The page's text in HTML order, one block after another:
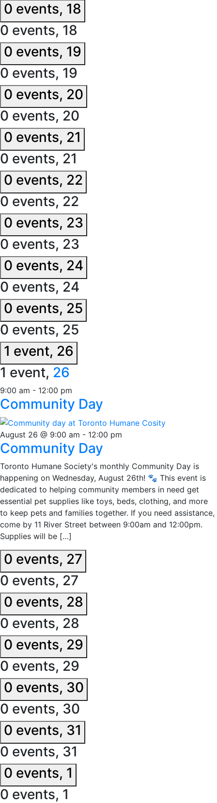
0 events, 18
0 events, 18
0 events, 19
0 events, 19
0 events, 20
0 events, 20
0 events, 21
0 events, 21
0 events, 22
0 events, 22
0 events, 23
0 events, 23
0 events, 24
0 events, 24
0 events, 25
0 events, 25
1 event, 26
1 event, 26
9:00 am - 12:00 pm
Community Day
August 26 @ 9:00 am - 12:00 pm
Community Day
Toronto Humane Society's monthly Community Day is
happening on Wednesday, August 26th! 🐾 This event is
dedicated to helping community members in need get
essential pet supplies like toys, beds, clothing, and more
to keep pets and families together. If you need assistance,
come by 11 River Street between 9:00am and 12:00pm.
Supplies will be […]
0 events, 27
0 events, 27
0 events, 28
0 events, 28
0 events, 29
0 events, 29
0 events, 30
0 events, 30
0 events, 31
0 events, 31
0 events, 1
0 events, 1